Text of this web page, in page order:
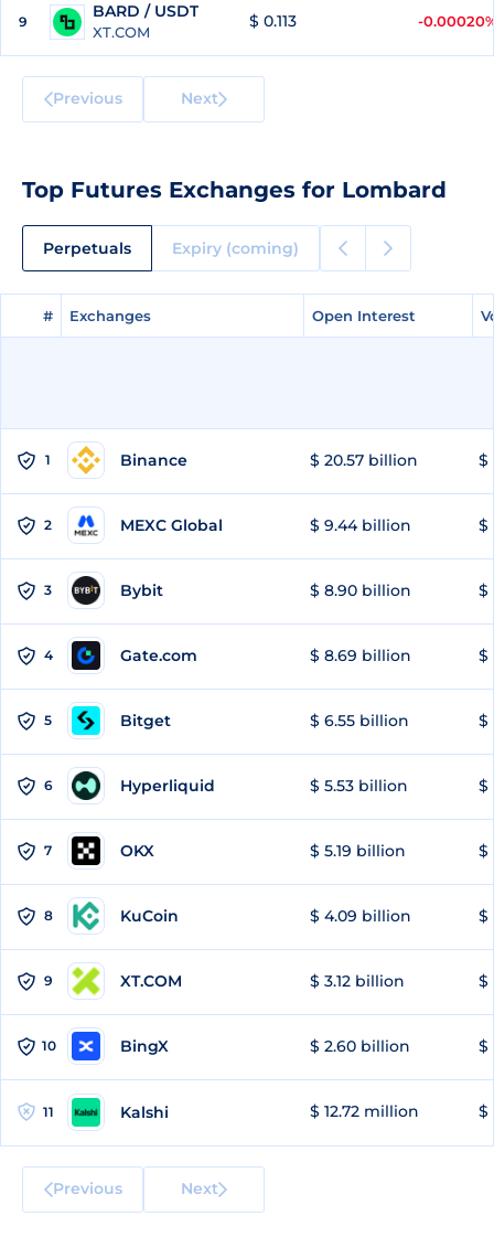
9
BARD / USDT
XT.COM
$ 0.113 -
Previous Next
Top Futures Exchanges for Lombard
Perpetuals Expiry (coming)
# Exchanges Open Interest
# Exchanges Open Interest
1 Binance $ 20.57 billion $
2 MEXC Global $ 9.44 billion $
3 Bybit $ 8.90 billion $
4 Gate.com $ 8.69 billion $
5 Bitget $ 6.55 billion $
6 Hyperliquid $ 5.53 billion $
7 OKX $ 5.19 billion $
8 KuCoin $ 4.09 billion $
9 XT.COM $ 3.12 billion $
10 BingX $ 2.60 billion $
11 Kalshi $ 12.72 million $
Previous Next